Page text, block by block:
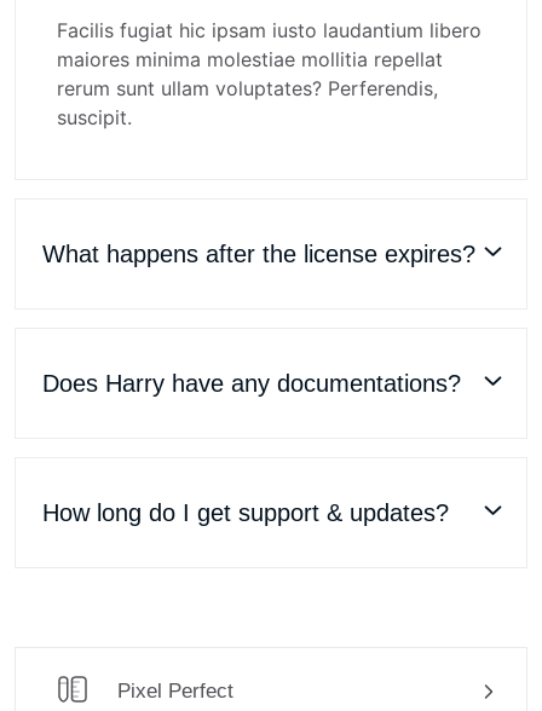
Pixel Perfect
Facilis fugiat hic ipsam iusto laudantium libero
maiores minima molestiae mollitia repellat
rerum sunt ullam voluptates? Perferendis,
suscipit.
What happens after the license expires?
Does Harry have any documentations?
How long do I get support & updates?